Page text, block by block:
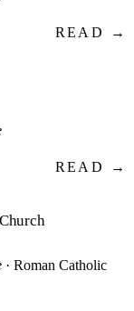
READ →
READ →
· Roman Catholic